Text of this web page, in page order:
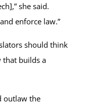
she said.
enforce law.”
should think
that builds a
outlaw the